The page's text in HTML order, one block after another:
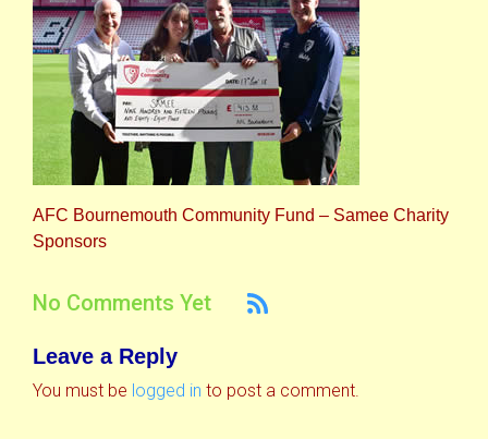
AFC Bournemouth Community Fund – Samee Charity
Sponsors
No Comments Yet
Leave a Reply
You must be logged in to post a comment.